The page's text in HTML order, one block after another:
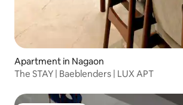
Apartment in Nagaon
The STAY | Baeblenders | LUX APT